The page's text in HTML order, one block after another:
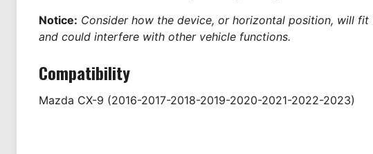
Notice: Consider how the device, or horizontal position, will fit
and could interfere with other vehicle functions.
Compatibility
Mazda CX-9 (2016-2017-2018-2019-2020-2021-2022-2023)